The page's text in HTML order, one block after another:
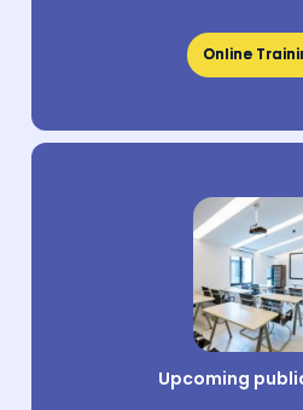
Online
Online
Upcoming